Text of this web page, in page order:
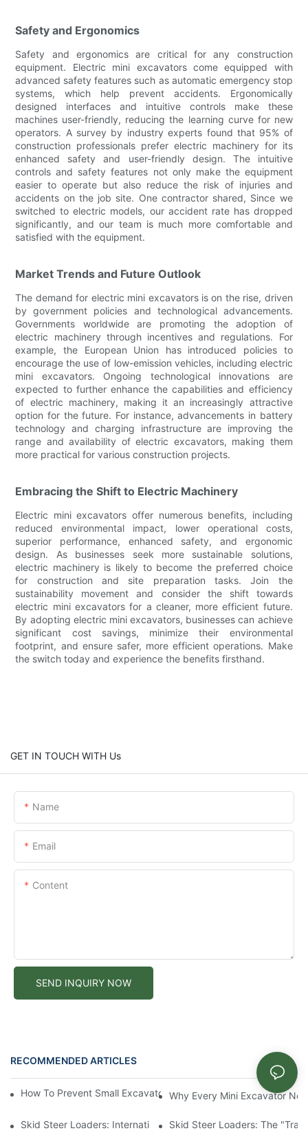
Safety and Ergonomics
Safety and ergonomics are critical for any construction
equipment. Electric mini excavators come equipped with
advanced safety features such as automatic emergency stop
systems, which help prevent accidents. Ergonomically
designed interfaces and intuitive controls make these
machines user-friendly, reducing the learning curve for new
operators. A survey by industry experts found that 95% of
construction professionals prefer electric machinery for its
enhanced safety and user-friendly design. The intuitive
controls and safety features not only make the equipment
easier to operate but also reduce the risk of injuries and
accidents on the job site. One contractor shared, Since we
switched to electric models, our accident rate has dropped
significantly, and our team is much more comfortable and
satisfied with the equipment.
Market Trends and Future Outlook
The demand for electric mini excavators is on the rise, driven
by government policies and technological advancements.
Governments worldwide are promoting the adoption of
electric machinery through incentives and regulations. For
example, the European Union has introduced policies to
encourage the use of low-emission vehicles, including electric
mini excavators. Ongoing technological innovations are
expected to further enhance the capabilities and efficiency
of electric machinery, making it an increasingly attractive
option for the future. For instance, advancements in battery
technology and charging infrastructure are improving the
range and availability of electric excavators, making them
more practical for various construction projects.
Embracing the Shift to Electric Machinery
Electric mini excavators offer numerous benefits, including
reduced environmental impact, lower operational costs,
superior performance, enhanced safety, and ergonomic
design. As businesses seek more sustainable solutions,
electric machinery is likely to become the preferred choice
for construction and site preparation tasks. Join the
sustainability movement and consider the shift towards
electric mini excavators for a cleaner, more efficient future.
By adopting electric mini excavators, businesses can achieve
significant cost savings, minimize their environmental
footprint, and ensure safer, more efficient operations. Make
the switch today and experience the benefits firsthand.
GET IN TOUCH WITH Us
Name
Email
Content
SEND INQUIRY NOW
RECOMMENDED ARTICLES News
How To Prevent Small Excavators From Overheating In
Why Every Mini Excavator
Skid Steer Loaders: International Value And Characteristics Of
Skid Steer Loaders: The